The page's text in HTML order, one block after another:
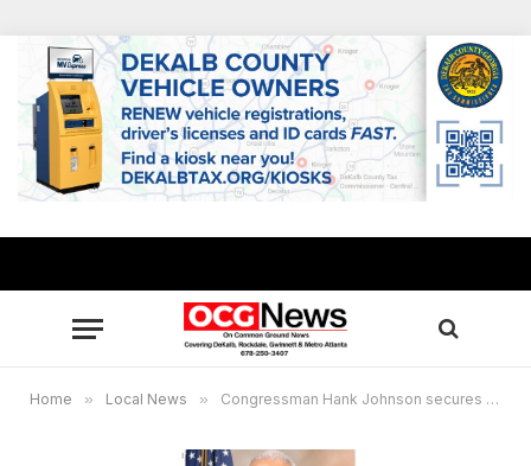
Home » Local News » Congressman Hank Johnson secures $542K in “shuttered venue” grants for local cultural arts centers